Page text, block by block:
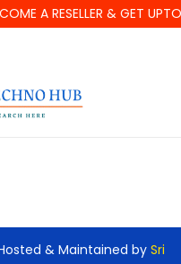
A RESELLER & GET
& Maintained by Sri